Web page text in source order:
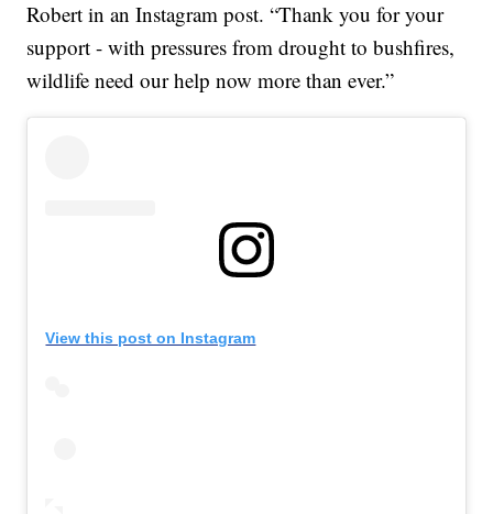
Robert in an Instagram post. “Thank you for your
support - with pressures from drought to bushfires,
wildlife need our help now more than ever.”
View this post on Instagram